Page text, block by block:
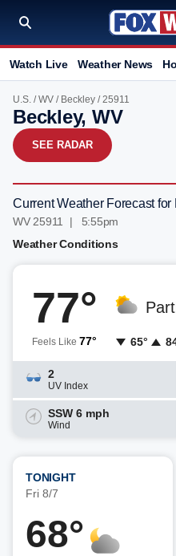
Watch Live Weather News
U.S. /WV / Beckley / 25911
Beckley, WV
SEE RADAR
Current Weather Forecast for
WV 25911 | 5:55pm
Weather Conditions
77°
Feels Like 77° 65°
2
UV Index
SSW 6 mph
Wind
TONIGHT
Fri 8/7
68°